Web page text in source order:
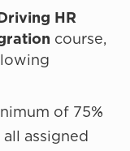
HR
course,
of 75%
assigned